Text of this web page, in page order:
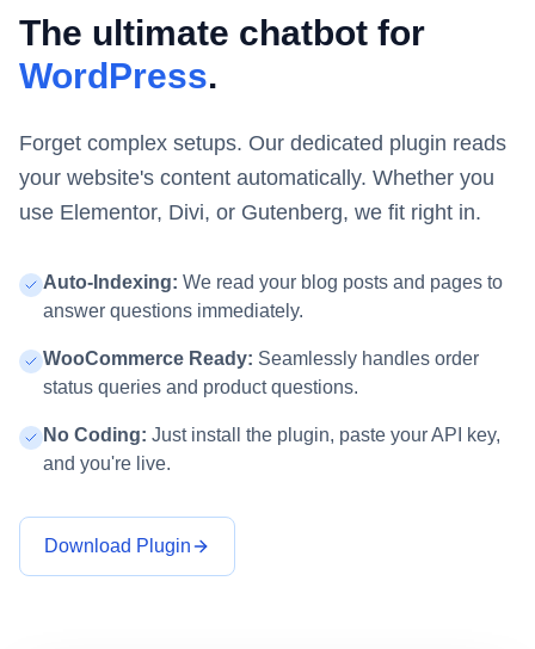
The ultimate chatbot for
WordPress.
Forget complex setups. Our dedicated plugin reads
your website's content automatically. Whether you
use Elementor, Divi, or Gutenberg, we fit right in.
Auto-Indexing: We read your blog posts and pages to
answer questions immediately.
WooCommerce Ready: Seamlessly handles order
status queries and product questions.
No Coding: Just install the plugin, paste your API key,
and you're live.
Download Plugin